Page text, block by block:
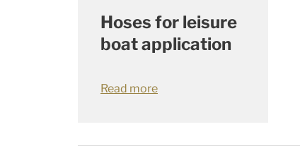
Hoses for leisure
boat application
Read more